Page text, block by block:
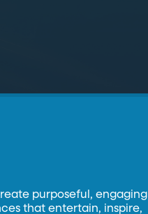
purposeful, engaging
that entertain, inspire,